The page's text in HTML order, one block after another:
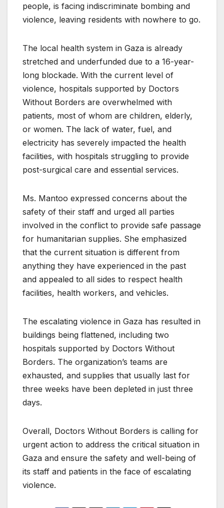
people, is facing indiscriminate bombing and
violence, leaving residents with nowhere to go.
The local health system in Gaza is already
stretched and underfunded due to a 16-year-
long blockade. With the current level of
violence, hospitals supported by Doctors
Without Borders are overwhelmed with
patients, most of whom are children, elderly,
or women. The lack of water, fuel, and
electricity has severely impacted the health
facilities, with hospitals struggling to provide
post-surgical care and essential services.
Ms. Mantoo expressed concerns about the
safety of their staff and urged all parties
involved in the conflict to provide safe passage
for humanitarian supplies. She emphasized
that the current situation is different from
anything they have experienced in the past
and appealed to all sides to respect health
facilities, health workers, and vehicles.
The escalating violence in Gaza has resulted in
buildings being flattened, including two
hospitals supported by Doctors Without
Borders. The organization’s teams are
exhausted, and supplies that usually last for
three weeks have been depleted in just three
days.
Overall, Doctors Without Borders is calling for
urgent action to address the critical situation in
Gaza and ensure the safety and well-being of
its staff and patients in the face of escalating
violence.